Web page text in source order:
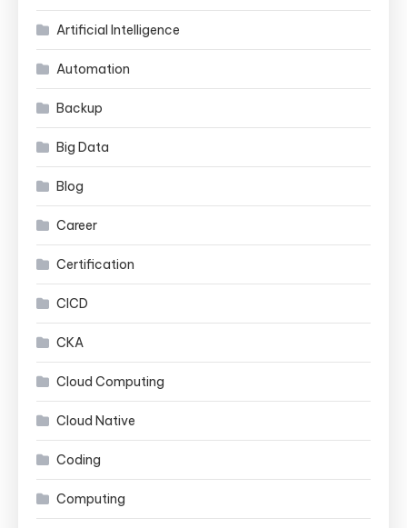
Artificial Intelligence
Automation
Backup
Big Data
Blog
Career
Certification
CICD
CKA
Cloud Computing
Cloud Native
Coding
Computing